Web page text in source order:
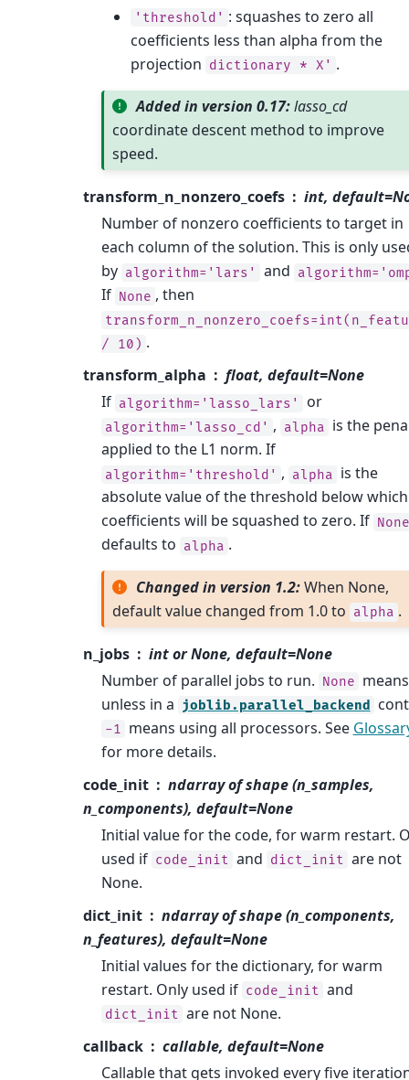
'threshold' : squashes to zero all
coefficients less than alpha from the
projection dictionary * X' .
Added in version 0.17:lasso_cd
coordinate descent method to improve
speed.
transform_n_nonzero_coefs
int,
Number of nonzero coefficients to target in
each column of the solution. This is only
by algorithm='lars' and
If None , then
/
10) .
transform_alpha
float, default=None
If algorithm='lasso_lars' or
algorithm='lasso_cd' , alpha
is the
applied to the L1 norm. If
algorithm='threshold' , alpha
is the
absolute value of the threshold below which
coefficients will be squashed to zero. If None
defaults to alpha .
Changed in version 1.2:When None,
default value changed from 1.0 to alpha .
n_jobs
int or None, default=None
Number of parallel jobs to run. None
unless in a joblib.parallel_backend
-1 means using all processors. See
for more details.
code_init
ndarray of shape (n_samples,
n_components), default=None
Initial value for the code, for warm restart.
used if code_init and dict_init are not
None.
dict_init
ndarray of shape (n_components,
n_features), default=None
Initial values for the dictionary, for warm
restart. Only used if code_init and
dict_init are not None.
callback
callable, default=None
Callable that gets invoked every five